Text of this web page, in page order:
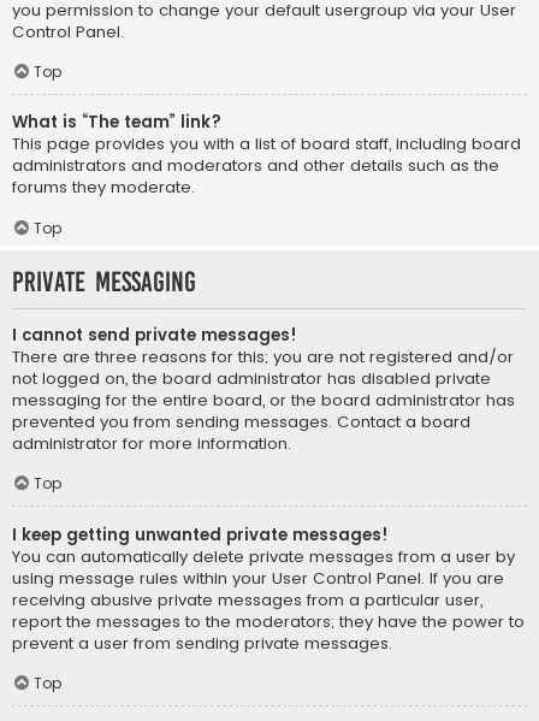
you permission to change your default usergroup via your User
Control Panel.
Top
What is “The team” link?
This page provides you with a list of board staff, including board
administrators and moderators and other details such as the
forums they moderate.
Top
Private Messaging
I cannot send private messages!
There are three reasons for this; you are not registered and/or
not logged on, the board administrator has disabled private
messaging for the entire board, or the board administrator has
prevented you from sending messages. Contact a board
administrator for more information.
Top
I keep getting unwanted private messages!
You can automatically delete private messages from a user by
using message rules within your User Control Panel. If you are
receiving abusive private messages from a particular user,
report the messages to the moderators; they have the power to
prevent a user from sending private messages.
Top